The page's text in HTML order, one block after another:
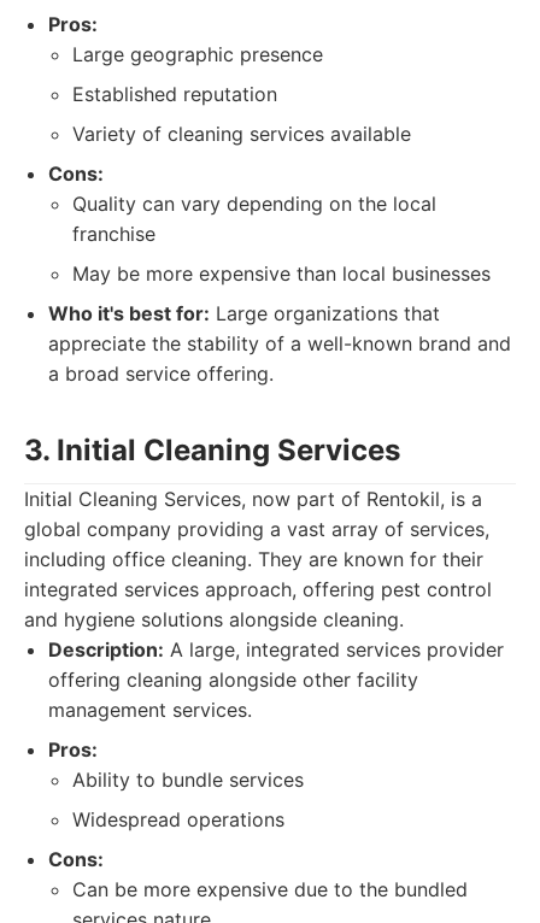
Pros:
Large geographic presence
Established reputation
Variety of cleaning services available
Cons:
Quality can vary depending on the local
franchise
May be more expensive than local businesses
Who it's best for: Large organizations that
appreciate the stability of a well-known brand and
a broad service offering.
3. Initial Cleaning Services
Initial Cleaning Services, now part of Rentokil, is a
global company providing a vast array of services,
including office cleaning. They are known for their
integrated services approach, offering pest control
and hygiene solutions alongside cleaning.
Description: A large, integrated services provider
offering cleaning alongside other facility
management services.
Pros:
Ability to bundle services
Widespread operations
Cons:
Can be more expensive due to the bundled